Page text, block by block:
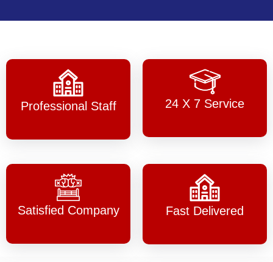
Professional Staff 24 X 7 Service
Satisfied Company Fast Delivered